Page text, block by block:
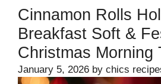
Cinnamon Rolls
Breakfast Soft &
Christmas Morning
January 5, 2026 by chics